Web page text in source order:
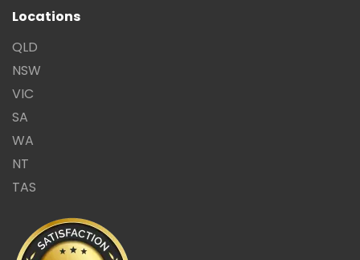
Locations
QLD
NSW
VIC
SA
WA
NT
TAS